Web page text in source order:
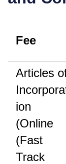
Fee
Articles
ion
(Online
(Fast
Track